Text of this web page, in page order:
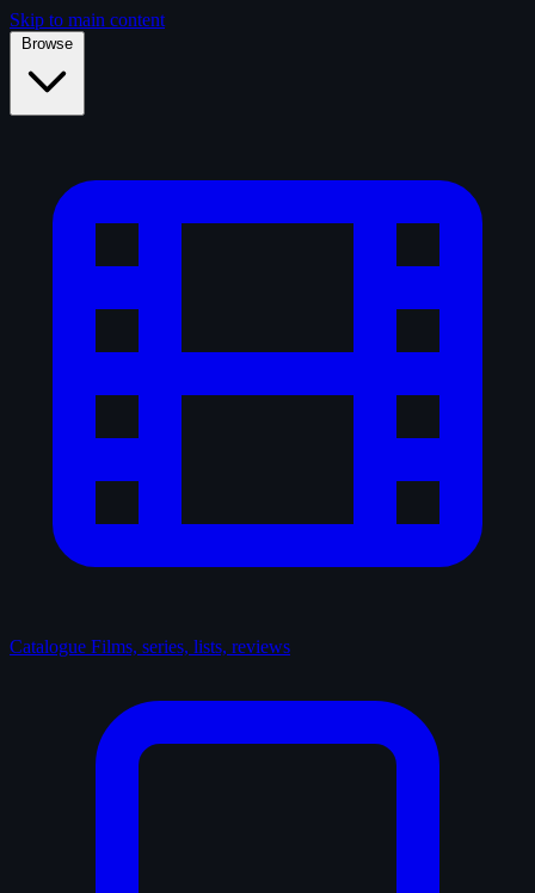
Skip to main content
Browse
Catalogue Films, series, lists, reviews